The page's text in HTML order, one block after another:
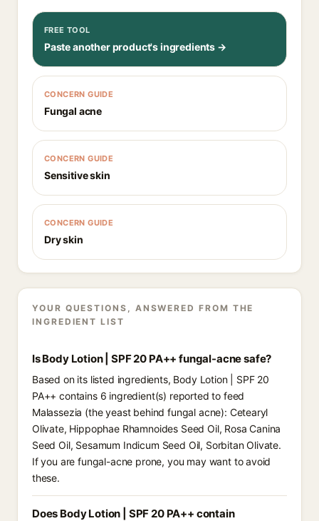
FREE TOOL
Paste another product's ingredients →
CONCERN GUIDE
Fungal acne
CONCERN GUIDE
Sensitive skin
CONCERN GUIDE
Dry skin
YOUR QUESTIONS, ANSWERED FROM THE
INGREDIENT LIST
Is Body Lotion | SPF 20 PA++ fungal-acne safe?
Based on its listed ingredients, Body Lotion | SPF 20
PA++ contains 6 ingredient(s) reported to feed
Malassezia (the yeast behind fungal acne): Cetearyl
Olivate, Hippophae Rhamnoides Seed Oil, Rosa Canina
Seed Oil, Sesamum Indicum Seed Oil, Sorbitan Olivate.
If you are fungal-acne prone, you may want to avoid
these.
Does Body Lotion | SPF 20 PA++ contain